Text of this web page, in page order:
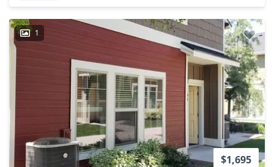
1
$1,695